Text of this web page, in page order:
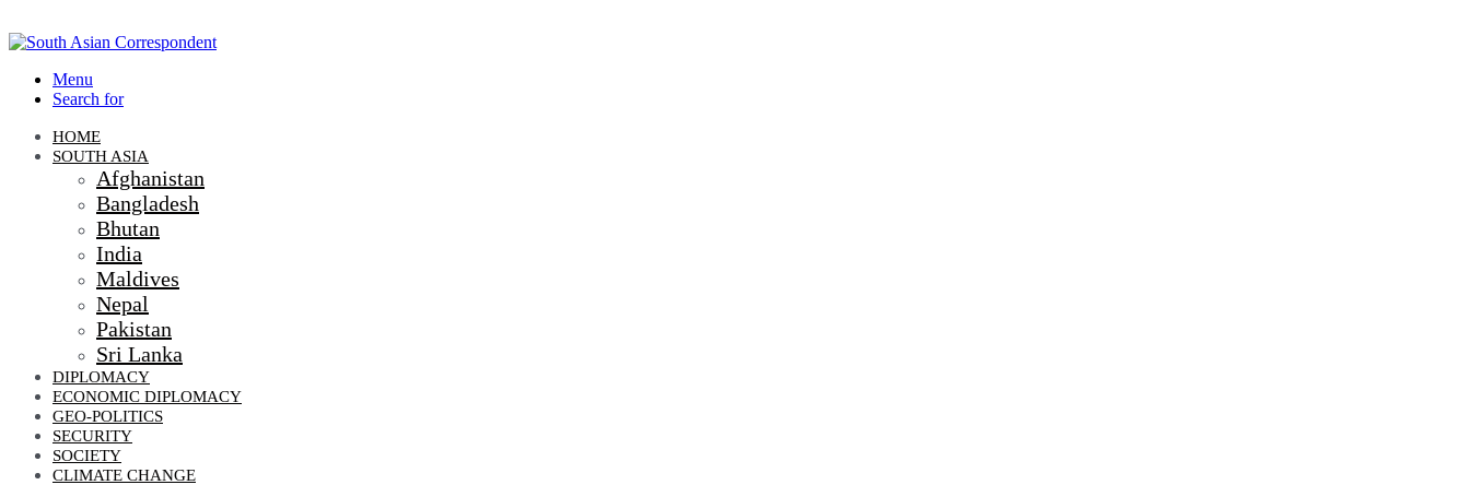
Menu
Search for
HOME
SOUTH ASIA
Afghanistan
Bangladesh
Bhutan
India
Maldives
Nepal
Pakistan
Sri Lanka
DIPLOMACY
ECONOMIC DIPLOMACY
GEO-POLITICS
SECURITY
SOCIETY
CLIMATE CHANGE